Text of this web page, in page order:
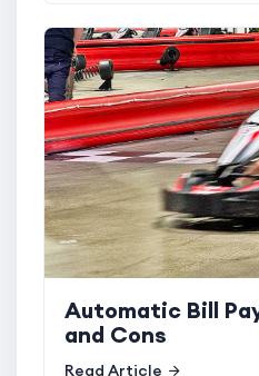
Automatic Bill
and Cons
Read Article